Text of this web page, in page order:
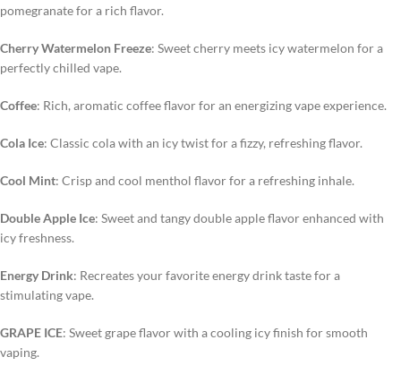
pomegranate for a rich flavor.
Cherry Watermelon Freeze: Sweet cherry meets icy watermelon for a
perfectly chilled vape.
Coffee: Rich, aromatic coffee flavor for an energizing vape experience.
Cola Ice: Classic cola with an icy twist for a fizzy, refreshing flavor.
Cool Mint: Crisp and cool menthol flavor for a refreshing inhale.
Double Apple Ice: Sweet and tangy double apple flavor enhanced with
icy freshness.
Energy Drink: Recreates your favorite energy drink taste for a
stimulating vape.
GRAPE ICE: Sweet grape flavor with a cooling icy finish for smooth
vaping.